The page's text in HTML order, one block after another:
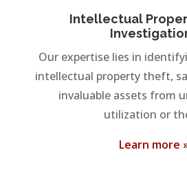
Intellectual
Our expertise lies in
intellectual property theft,
invaluable assets from
utilization or
Learn more